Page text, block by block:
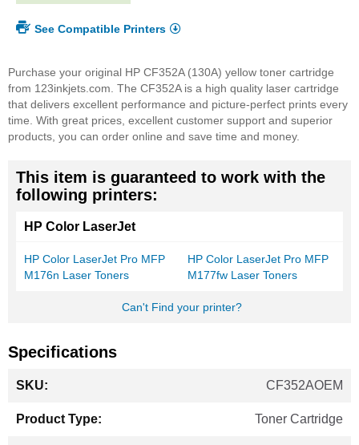
See Compatible Printers
Purchase your original HP CF352A (130A) yellow toner cartridge
from 123inkjets.com. The CF352A is a high quality laser cartridge
that delivers excellent performance and picture-perfect prints every
time. With great prices, excellent customer support and superior
products, you can order online and save time and money.
This item is guaranteed to work with the
following printers:
HP Color LaserJet
HP Color LaserJet Pro MFP
M176n Laser Toners
HP Color LaserJet Pro MFP
M177fw Laser Toners
Can't Find your printer?
Specifications
Information
CF352AOEM
Toner Cartridge